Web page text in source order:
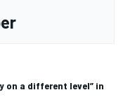
on a different level” in